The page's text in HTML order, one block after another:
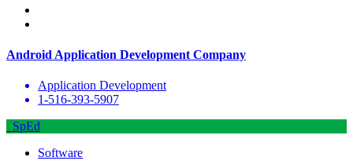
Android Application Development Company
Application Development
1-516-393-5907
SpEd
Software